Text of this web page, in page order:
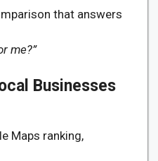
that answers
me?”
Businesses
Maps ranking,